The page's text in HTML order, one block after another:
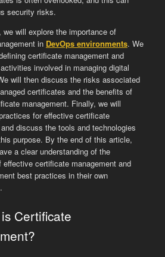
security risks.
we will explore the importance of
in DevOps environments. We
certificate management and
involved in managing digital
will then discuss the risks associated
certificates and the benefits of
management. Finally, we will
for effective certificate
discuss the tools and technologies
purpose. By the end of this article,
a clear understanding of the
effective certificate management and
best practices in their own
Certificate